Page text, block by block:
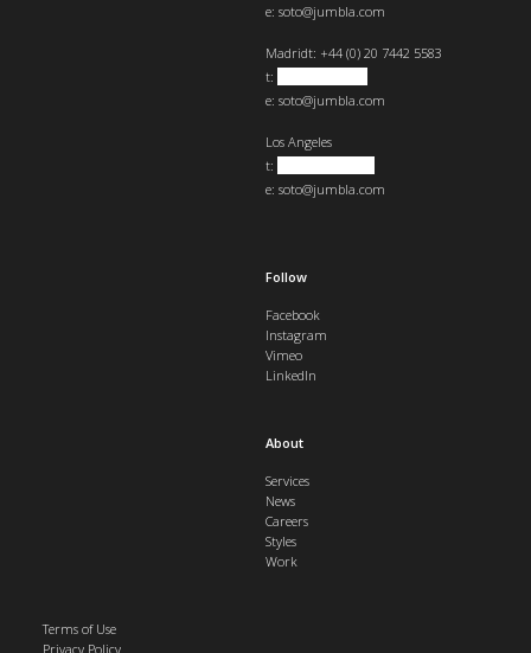
About
Services
News
Careers
Styles
Work
Follow
Facebook
Instagram
Vimeo
LinkedIn
e: soto@jumbla.com
Madridt: +44 (0) 20 7442 5583
t:
e: soto@jumbla.com
Los Angeles
t:
e: soto@jumbla.com
Terms of Use
Privacy Policy